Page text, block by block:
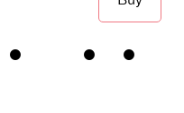
Square
□
Proportional
I